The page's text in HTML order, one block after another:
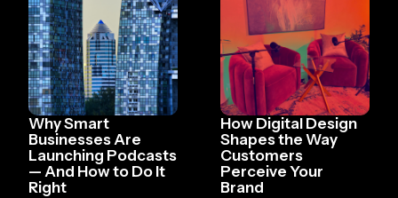
Why Smart
Businesses Are
Launching Podcasts
— And How to Do It
Right
How Digital Design
Shapes the Way
Customers
Perceive Your
Brand